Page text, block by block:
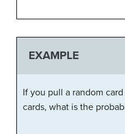
EXAMPLE
If you pull a random
cards, what is the